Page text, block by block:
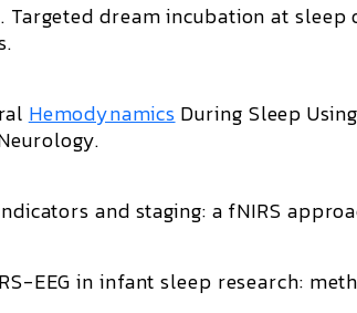
Targeted dream incubation at
.
Hemodynamics During Sleep
.
and staging: a fNIRS
EEG in infant sleep research: